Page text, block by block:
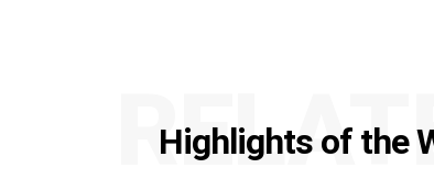
Highlights of the